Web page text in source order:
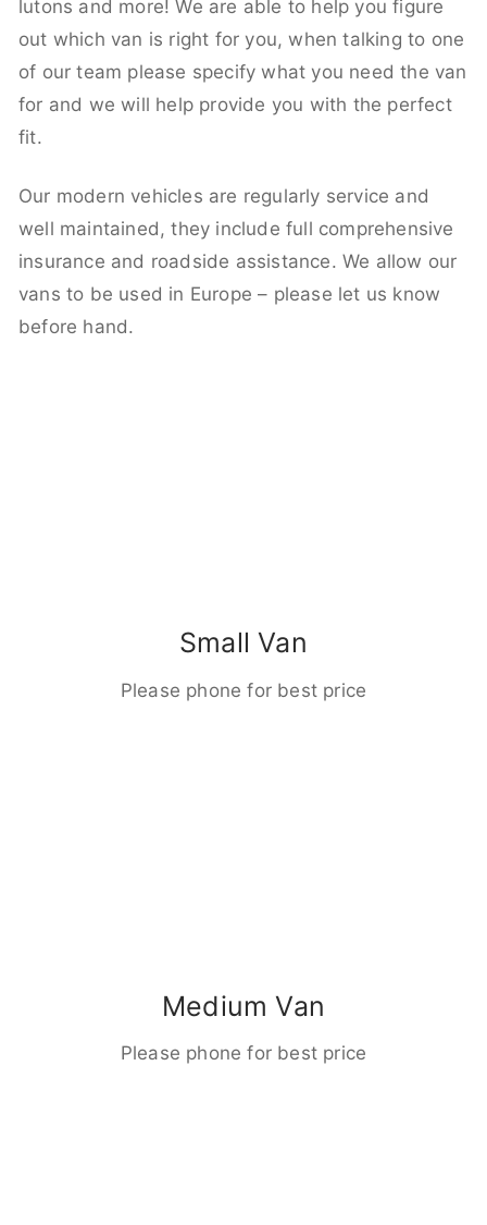
lutons and more! We are able to help you figure
out which van is right for you, when talking to one
of our team please specify what you need the van
for and we will help provide you with the perfect
fit.
Our modern vehicles are regularly service and
well maintained, they include full comprehensive
insurance and roadside assistance. We allow our
vans to be used in Europe – please let us know
before hand.
Small Van
Please phone for best price
Medium Van
Please phone for best price